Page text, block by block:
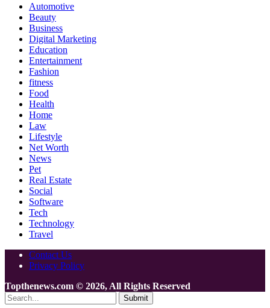
Automotive
Beauty
Business
Digital Marketing
Education
Entertainment
Fashion
fitness
Food
Health
Home
Law
Lifestyle
Net Worth
News
Pet
Real Estate
Social
Software
Tech
Technology
Travel
Contact Us
Privacy Policy
Topthenews.com © 2026, All Rights Reserved
Submit